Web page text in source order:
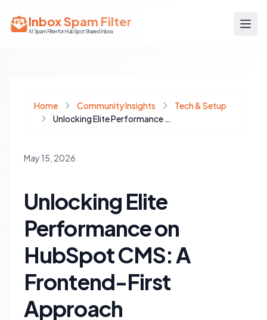
Inbox Spam Filter
AI Spam Filter for HubSpot Shared Inbox
Home Community Insights
Tech & Setup
Unlocking Elite Performance on HubSpot CMS: A Frontend-First Approach
May 15, 2026
Unlocking Elite
Performance on
HubSpot CMS: A
Frontend-First
Approach